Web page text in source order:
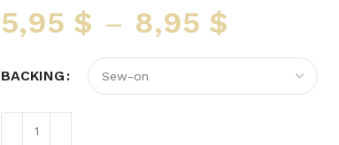
5,95 $ – 8,95 $
BACKING